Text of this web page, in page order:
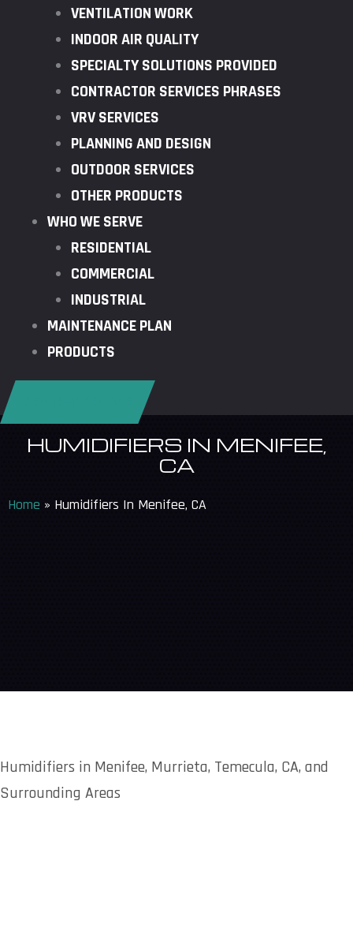
VENTILATION WORK
INDOOR AIR QUALITY
SPECIALTY SOLUTIONS PROVIDED
CONTRACTOR SERVICES PHRASES
VRV SERVICES
PLANNING AND DESIGN
OUTDOOR SERVICES
OTHER PRODUCTS
WHO WE SERVE
RESIDENTIAL
COMMERCIAL
INDUSTRIAL
MAINTENANCE PLAN
PRODUCTS
HUMIDIFIERS IN MENIFEE,
CA
Home » Humidifiers In Menifee, CA
Humidifiers in Menifee, Murrieta, Temecula, CA, and
Surrounding Areas